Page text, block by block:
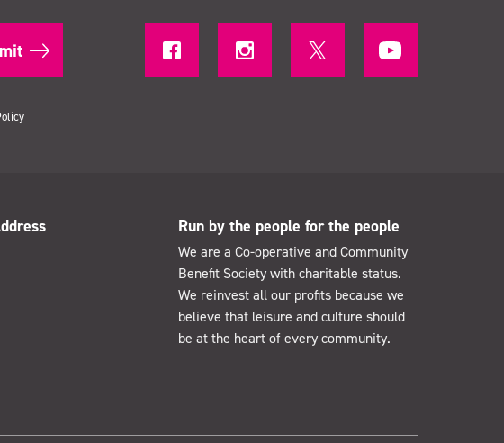
Run by the people for the people
We are a Co-operative and Community
Benefit Society with charitable status.
We reinvest all our profits because we
believe that leisure and culture should
be at the heart of every community.